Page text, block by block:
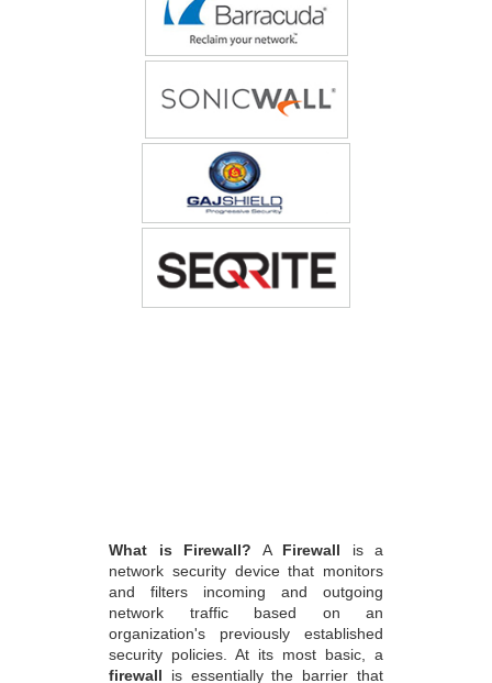
What is Firewall? A Firewall is a
network security device that monitors
and filters incoming and outgoing
network traffic based on an
organization's previously established
security policies. At its most basic, a
firewall is essentially the barrier that